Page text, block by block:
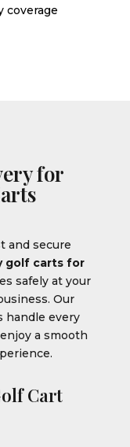
coverage
for
and secure
golf carts for
safely at your
Our
handle every
a smooth
Cart